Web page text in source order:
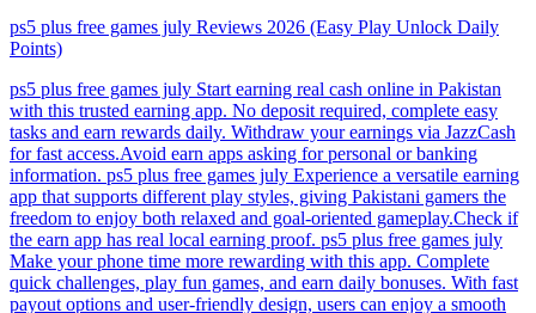
ps5 plus free games july Reviews 2026 (Easy Play Unlock Daily
Points)
ps5 plus free games july Start earning real cash online in Pakistan
with this trusted earning app. No deposit required, complete easy
tasks and earn rewards daily. Withdraw your earnings via JazzCash
for fast access.Avoid earn apps asking for personal or banking
information. ps5 plus free games july Experience a versatile earning
app that supports different play styles, giving Pakistani gamers the
freedom to enjoy both relaxed and goal-oriented gameplay.Check if
the earn app has real local earning proof. ps5 plus free games july
Make your phone time more rewarding with this app. Complete
quick challenges, play fun games, and earn daily bonuses. With fast
payout options and user-friendly design, users can enjoy a smooth